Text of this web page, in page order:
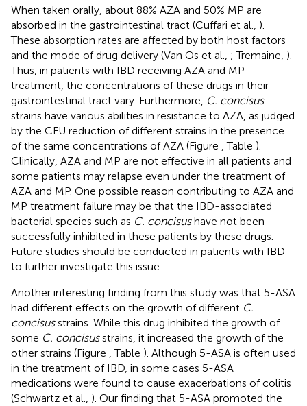
When taken orally, about 88% AZA and 50% MP are
absorbed in the gastrointestinal tract (Cuffari et al., ).
These absorption rates are affected by both host factors
and the mode of drug delivery (Van Os et al., ; Tremaine, ).
Thus, in patients with IBD receiving AZA and MP
treatment, the concentrations of these drugs in their
gastrointestinal tract vary. Furthermore, C. concisus
strains have various abilities in resistance to AZA, as judged
by the CFU reduction of different strains in the presence
of the same concentrations of AZA (Figure , Table ).
Clinically, AZA and MP are not effective in all patients and
some patients may relapse even under the treatment of
AZA and MP. One possible reason contributing to AZA and
MP treatment failure may be that the IBD-associated
bacterial species such as C. concisushave not been
successfully inhibited in these patients by these drugs.
Future studies should be conducted in patients with IBD
to further investigate this issue.
Another interesting finding from this study was that 5-ASA
had different effects on the growth of different C.
concisusstrains. While this drug inhibited the growth of
some C. concisusstrains, it increased the growth of the
other strains (Figure , Table ). Although 5-ASA is often used
in the treatment of IBD, in some cases 5-ASA
medications were found to cause exacerbations of colitis
(Schwartz et al., ). Our finding that 5-ASA promoted the